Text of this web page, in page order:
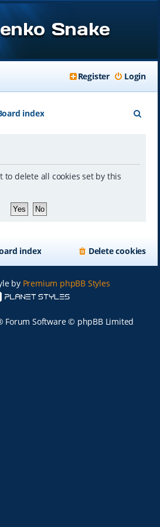
Snake
Login
Register
index
to delete all cookies set by this
index Delete cookies
by Premium phpBB Styles
Forum Software © phpBB Limited